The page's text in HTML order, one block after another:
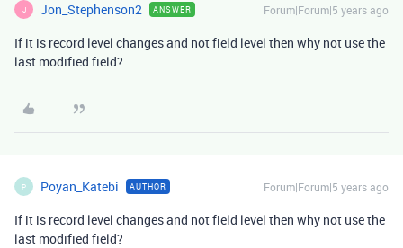
J Jon_Stephenson2 ANSWER Forum|Forum|5 years ago
If it is record level changes and not field level then why not use the
last modified field?
P Poyan_Katebi AUTHOR Forum|Forum|5 years ago
If it is record level changes and not field level then why not use the
last modified field?